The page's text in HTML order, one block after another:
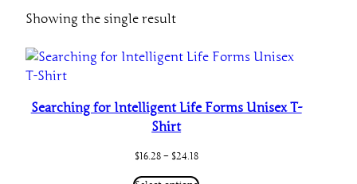
Showing the single result
Searching for Intelligent Life Forms Unisex T-
Shirt
$16.28 – $24.18Price